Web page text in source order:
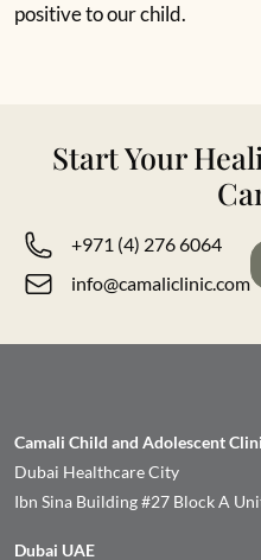
positive to our child.
Start Your
+971 (4) 276 6064
info@camaliclinic.com
Camali Child and Adolescent
Dubai Healthcare City
Ibn Sina Building #27 Block A
Dubai UAE